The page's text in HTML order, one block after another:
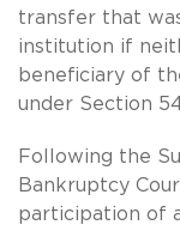
transfer that
institution if
beneficiary of
under Section
Following the
Bankruptcy
participation of